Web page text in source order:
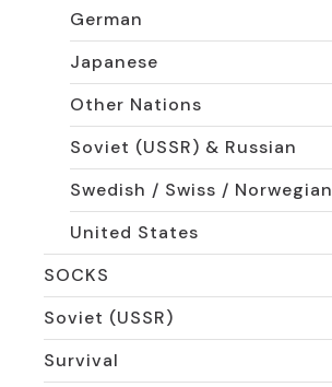
German
Japanese
Other Nations
Soviet (USSR) & Russian
Swedish / Swiss / Norwegian
United States
SOCKS
Soviet (USSR)
Survival